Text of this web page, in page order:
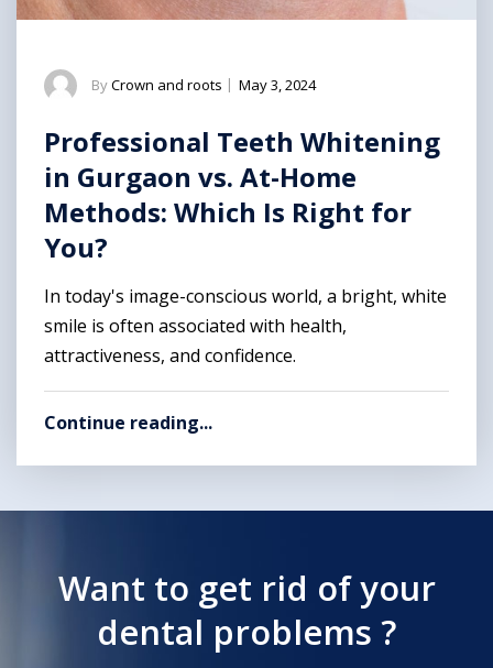
ByCrown and roots | May 3, 2024
Professional Teeth Whitening
in Gurgaon vs. At-Home
Methods: Which Is Right for
You?
In today's image-conscious world, a bright, white
smile is often associated with health,
attractiveness, and confidence.
Continue reading...
Want to get rid of your
dental problems ?